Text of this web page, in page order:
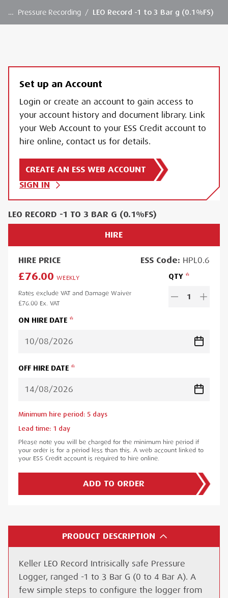
… Pressure Recording / LEO Record -1 to 3 Bar g (0.1%FS)
PRODUCT DESCRIPTION
Keller LEO Record Intrisically safe Pressure
Logger, ranged -1 to 3 Bar G (0 to 4 Bar A). A
few simple steps to configure the logger from
Set up an Account
Login or create an account to gain access to
your account history and document library. Link
your Web Account to your ESS Credit account to
hire online, contact us for details.
CREATE AN ESS WEB ACCOUNT
SIGN IN
LEO RECORD -1 TO 3 BAR G (0.1%FS)
HIRE
HIRE PRICE ESSCode: HPL0.6
£76.00 WEEKLY
Rates exclude VAT and Damage Waiver
£76.00 Ex. VAT
QTY
1
ON HIRE DATE
OFF HIRE DATE
Minimum hire period: 5 days
Lead time: 1 day
Please note you will be charged for the minimum hire period if
your order is for a period less than this. A web account linked to
your ESS Credit account is required to hire online.
ADD TO ORDER